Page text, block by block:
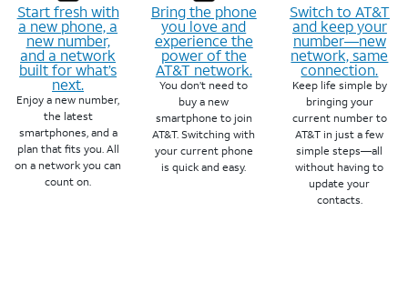
Start fresh with
a new phone, a
new number,
and a network
built for what’s
next.
Enjoy a new number,
the latest
smartphones, and a
plan that fits you. All
on a network you can
count on.
Bring the phone
you love and
experience the
power of the
AT&T network.
You don’t need to
buy a new
smartphone to join
AT&T. Switching with
your current phone
is quick and easy.
Switch to AT&T
and keep your
number—new
network, same
connection.
Keep life simple by
bringing your
current number to
AT&T in just a few
simple steps—all
without having to
update your
contacts.